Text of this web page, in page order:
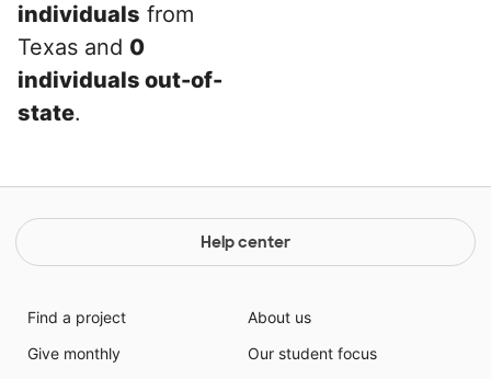
individuals from
Texas and 0
individuals out-of-
state.
Help center
Find a project
Give monthly
About us
Our student focus